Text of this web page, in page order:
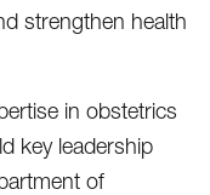
strengthen health
in obstetrics
key leadership
of